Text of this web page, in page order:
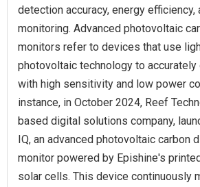
detection accuracy, energy efficiency,
monitoring. Advanced photovoltaic
monitors refer to devices that use
photovoltaic technology to accurately
with high sensitivity and low power
instance, in October 2024, Reef
based digital solutions company,
IQ, an advanced photovoltaic carbon
monitor powered by Epishine's
solar cells. This device continuously